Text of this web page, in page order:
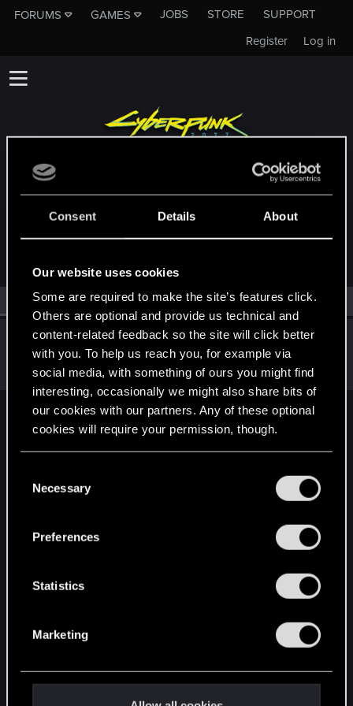
Consent Details About
Our website uses cookies
Some are required to make the site’s features click.
Others are optional and provide us technical and
content-related feedback so the site will click better
with you. To help us reach you, for example via
social media, with something of ours you might find
interesting, occasionally we might also share bits of
our cookies with our partners. Any of these optional
cookies will require your permission, though.
and tweak your preferences regarding them in the
Necessary
Preferences
Statistics
Marketing
FORUMS GAMES JOBS STORE
SUPPORT
Log in
Register
MEMBERS WHO REACTED TO MESSAGE
#28327
(1) RED Point(1)
May 1, 2015
Riven-Twain
Moderator ·FromThe Cellar
Messages
20,710 RED Points 15,207 Points 196
English